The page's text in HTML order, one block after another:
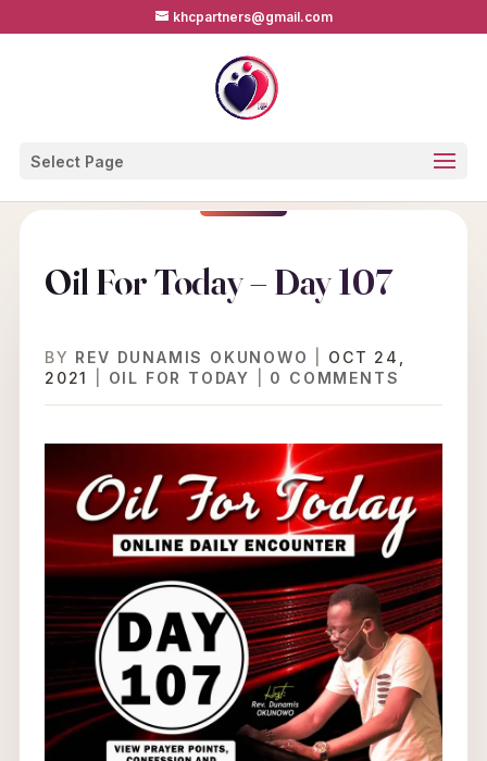
khcpartners@gmail.com
Select Page
Oil For Today – Day 107
BY REV DUNAMIS OKUNOWO
OCT 24,
2021
OIL FOR TODAY 0 COMMENTS